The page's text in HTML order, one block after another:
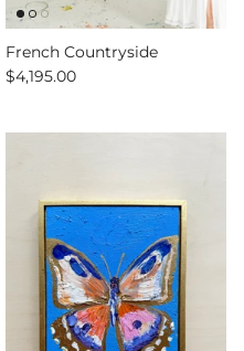
French Countryside
$4,195.00